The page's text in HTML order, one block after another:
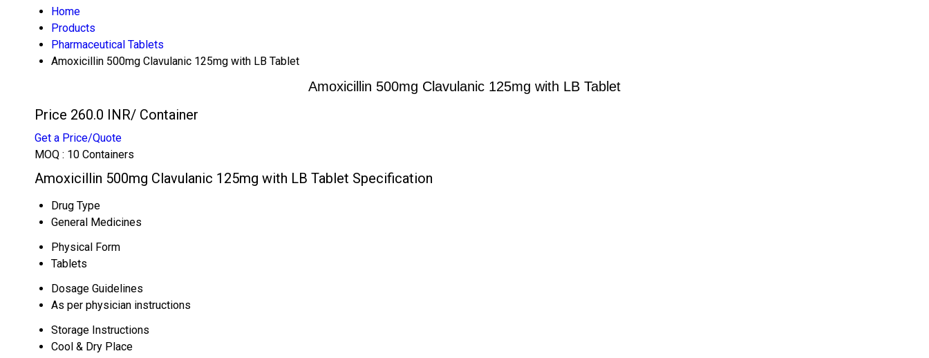
Home
Products
Pharmaceutical Tablets
Amoxicillin 500mg Clavulanic 125mg with LB Tablet
Amoxicillin 500mg Clavulanic 125mg with LB Tablet
Price 260.0 INR/ Container
Get a Price/Quote
MOQ : 10 Containers
Amoxicillin 500mg Clavulanic 125mg with LB Tablet Specification
Drug Type
General Medicines
Physical Form
Tablets
Dosage Guidelines
As per physician instructions
Storage Instructions
Cool & Dry Place